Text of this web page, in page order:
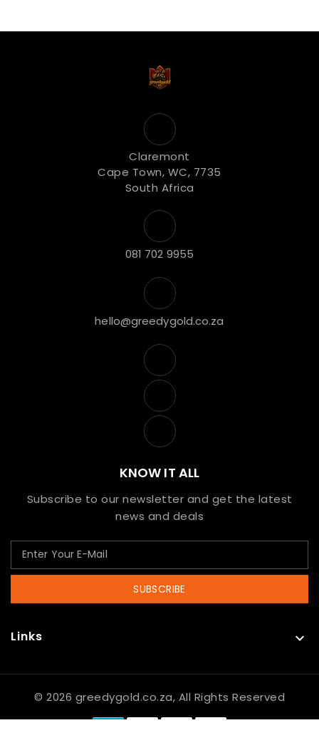
Claremont
Cape Town, WC, 7735
South Africa
081 702 9955
hello@greedygold.co.za
KNOW IT ALL
Subscribe to our newsletter and get the latest
news and deals
SUBSCRIBE
Links 
© 2026 greedygold.co.za, All Rights Reserved